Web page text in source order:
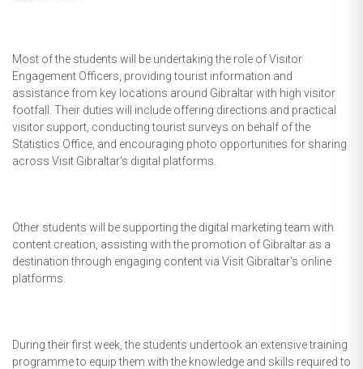
Most of the students will be undertaking the role of Visitor
Engagement Officers, providing tourist information and
assistance from key locations around Gibraltar with high visitor
footfall. Their duties will include offering directions and practical
visitor support, conducting tourist surveys on behalf of the
Statistics Office, and encouraging photo opportunities for sharing
across Visit Gibraltar’s digital platforms.
Other students will be supporting the digital marketing team with
content creation, assisting with the promotion of Gibraltar as a
destination through engaging content via Visit Gibraltar’s online
platforms.
During their first week, the students undertook an extensive training
programme to equip them with the knowledge and skills required to